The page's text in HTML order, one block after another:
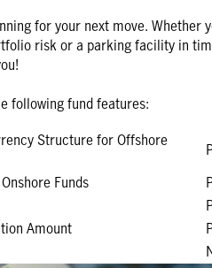
for your next move. Whether
risk or a parking facility in
following fund features:
Structure for Offshore
Funds
Amount